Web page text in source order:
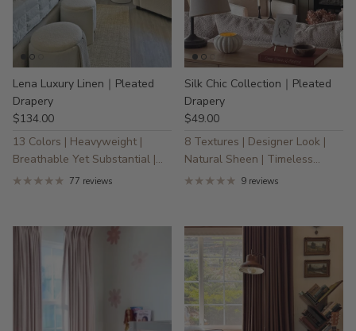
Lena Luxury Linen｜Pleated
Drapery
$134.00
13 Colors | Heavyweight |
Breathable Yet Substantial |
30% Linen 77 reviews
Silk Chic Collection｜Pleated
Drapery
$49.00
8 Textures | Designer Look |
Natural Sheen | Timeless
Elegance
9 reviews